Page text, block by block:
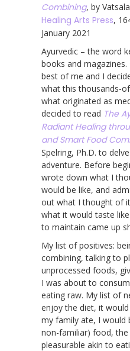
Combining, by
Healing Arts Press,
January 2021
Ayurvedic – the word
books and
best of me and I
what this thousands-
what originated as
decided to read The
Radiant Healing
and Smart Food
Spelring, Ph.D. to
adventure. Before
wrote down what I
would be like, and
out what I thought of
what it would taste
to maintain came up
My list of positives:
combining, talking to
unprocessed foods,
I was about to
eating raw. My list of
enjoy the diet, it
my family ate, I would
non-familiar) food, the
pleasurable akin to